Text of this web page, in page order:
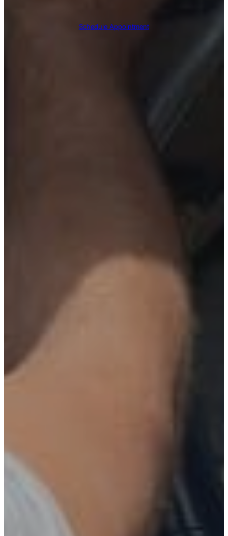
Schedule Appointment